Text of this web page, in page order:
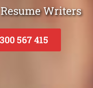
Writers
567 415